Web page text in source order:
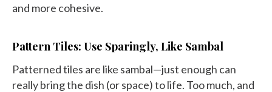
and more cohesive.
Pattern Tiles: Use Sparingly, Like Sambal
Patterned tiles are like sambal—just enough can
really bring the dish (or space) to life. Too much, and